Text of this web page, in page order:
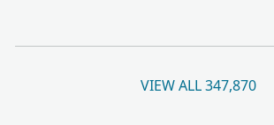
VIEW ALL 347,870